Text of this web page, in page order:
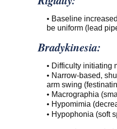
• Baseline
be uniform (lead
Bradykinesia:
• Difficulty initiating
• Narrow-based,
arm swing
• Macrographia
• Hypomimia
• Hypophonia (soft